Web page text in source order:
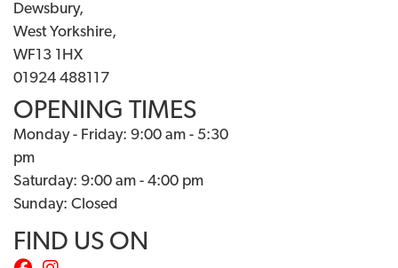
Dewsbury,
West Yorkshire,
WF13 1HX
01924 488117
OPENING TIMES
Monday - Friday: 9:00 am - 5:30
pm
Saturday: 9:00 am - 4:00 pm
Sunday: Closed
FIND US ON